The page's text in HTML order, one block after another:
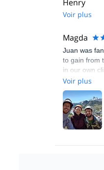
Henry
Voir plus
Magda
Juan was
to gain from
in our own
Voir plus